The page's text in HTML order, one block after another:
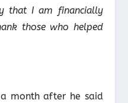
that I am financially
those who helped
month after he said